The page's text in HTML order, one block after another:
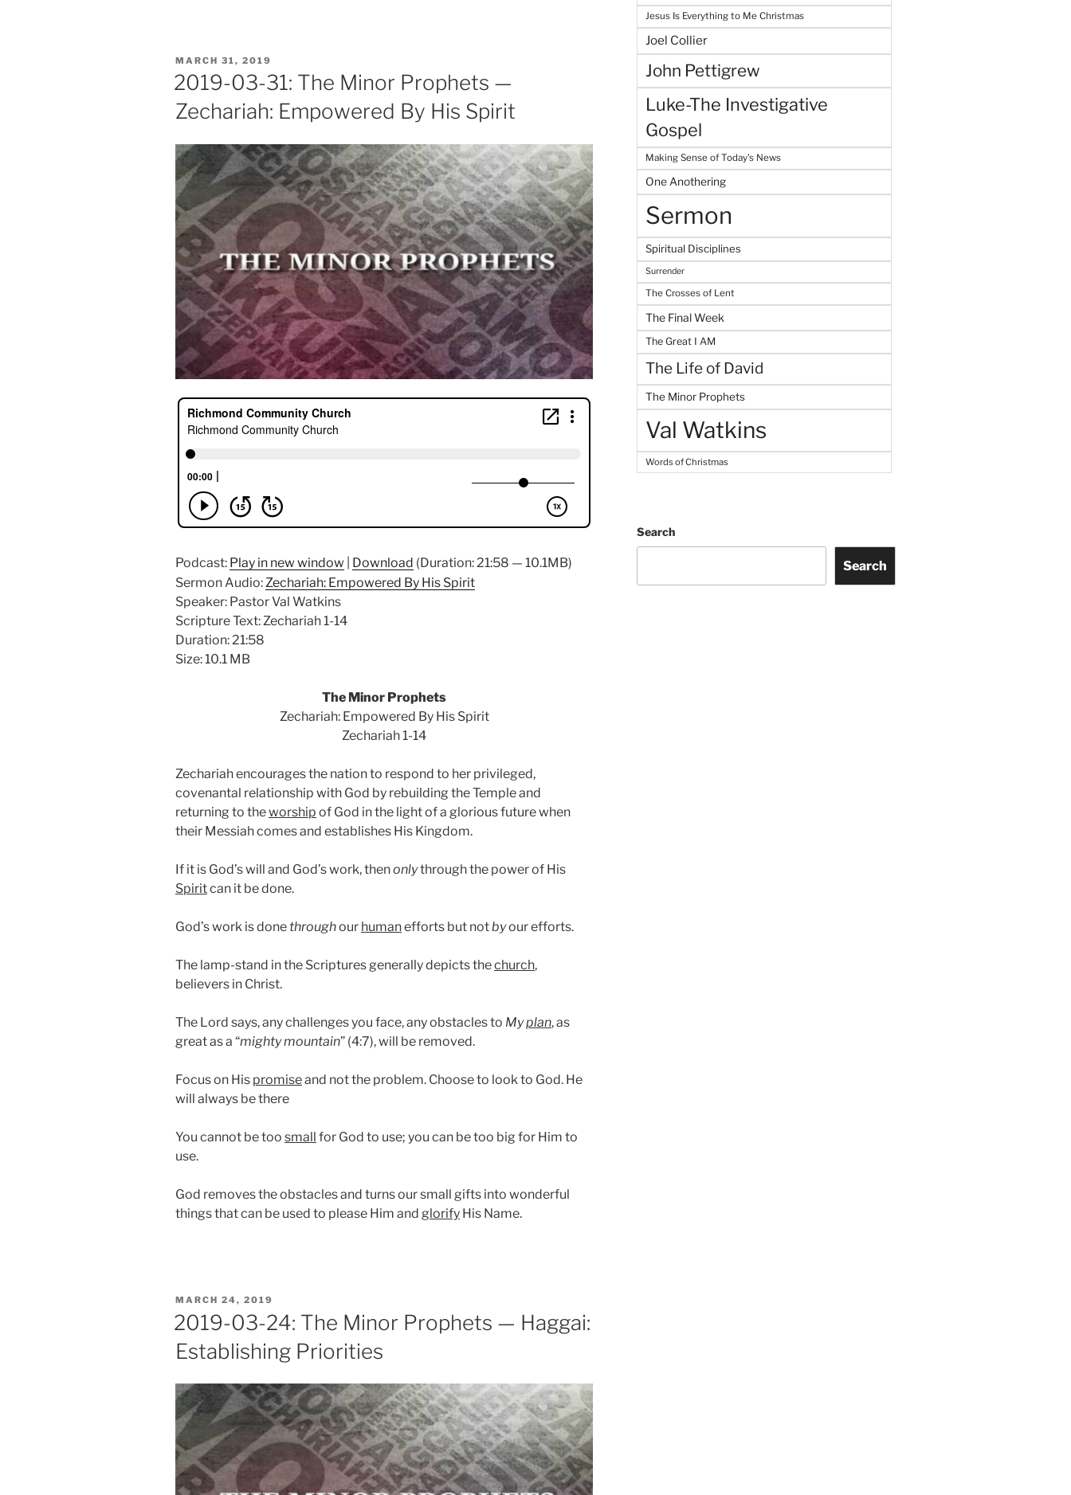
POSTED
ON
MARCH 31, 2019
2019-03-31: The Minor Prophets —
Zechariah: Empowered By His Spirit
Podcast: Play in new window Download (Duration: 21:58 — 10.1MB)
Sermon Audio:Zechariah: Empowered By His Spirit
Speaker: Pastor Val Watkins
Scripture Text: Zechariah 1-14
Duration: 21:58
Size: 10.1 MB
The Minor Prophets
Zechariah: Empowered By His Spirit
Zechariah 1-14
Zechariah encourages the nation to respond to her privileged,
covenantal relationship with God by rebuilding the Temple and
returning to theworship of God in the light of a glorious future when
their Messiah comes and establishes His Kingdom.
If it is God’s will and God’s work, thenonlythrough the power of His
Spiritcan it be done.
God’s work is done throughour humanefforts but notbyour efforts.
The lamp-stand in the Scriptures generally depicts thechurch,
believers in Christ.
The Lord says, any challenges you face, any obstacles to Myplan, as
great as a “mighty mountain” (4:7), will be removed.
Focus on His promiseand not the problem. Choose to look to God. He
will always be there
You cannot be too small for God to use; you can be too big for Him to
use.
God removes the obstacles and turns our small gifts into wonderful
things that can be used to please Him and glorify His Name.
POSTED
ON
MARCH 24, 2019
2019-03-24: The Minor Prophets — Haggai:
Establishing Priorities
Jesus Is Everything to Me Christmas
Joel Collier
John Pettigrew
Luke-The Investigative
Gospel
Making Sense of Today's News
One Anothering
Sermon
Spiritual Disciplines
Surrender
The Crosses of Lent
The Final Week
The Great I AM
The Life of David
The Minor Prophets
Val Watkins
Words of Christmas
Search
Search